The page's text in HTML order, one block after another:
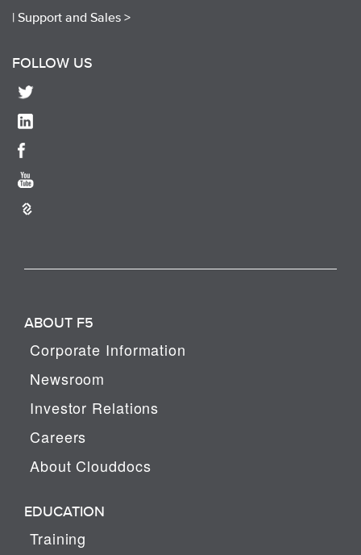
| Support and Sales >
FOLLOW US
ABOUT F5
Corporate Information
Newsroom
Investor Relations
Careers
About Clouddocs
EDUCATION
Training